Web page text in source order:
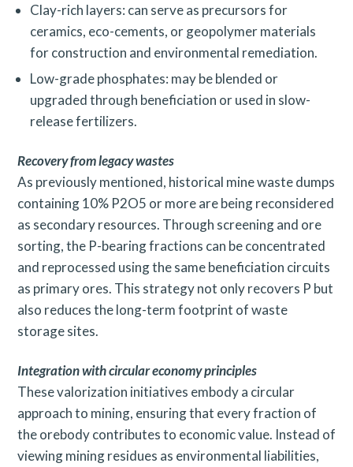
Clay-rich layers: can serve as precursors for
ceramics, eco-cements, or geopolymer materials
for construction and environmental remediation.
Low-grade phosphates: may be blended or
upgraded through beneficiation or used in slow-
release fertilizers.
Recovery from legacy wastes
As previously mentioned, historical mine waste dumps
containing 10% P2O5 or more are being reconsidered
as secondary resources. Through screening and ore
sorting, the P-bearing fractions can be concentrated
and reprocessed using the same beneficiation circuits
as primary ores. This strategy not only recovers P but
also reduces the long-term footprint of waste
storage sites.
Integration with circular economy principles
These valorization initiatives embody a circular
approach to mining, ensuring that every fraction of
the orebody contributes to economic value. Instead of
viewing mining residues as environmental liabilities,